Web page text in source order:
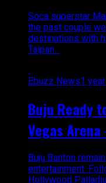
Soca superstar
the past couple
destinations with
Taipan...
Ebuzz News1
Buju Ready
Vegas
Buju Banton
entertainment.
Hollywood